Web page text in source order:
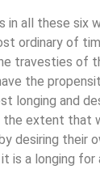
all these six
ordinary of
travesties of
the
longing and
the extent that
desiring their
is a longing for